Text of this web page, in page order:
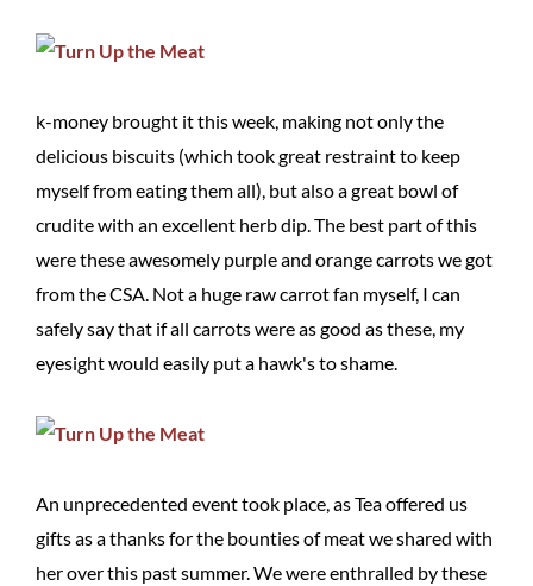
k-money brought it this week, making not only the
delicious biscuits (which took great restraint to keep
myself from eating them all), but also a great bowl of
crudite with an excellent herb dip. The best part of this
were these awesomely purple and orange carrots we got
from the CSA. Not a huge raw carrot fan myself, I can
safely say that if all carrots were as good as these, my
eyesight would easily put a hawk's to shame.
An unprecedented event took place, as Tea offered us
gifts as a thanks for the bounties of meat we shared with
her over this past summer. We were enthralled by these